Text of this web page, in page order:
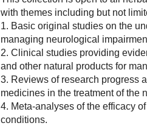
with themes including but not
1. Basic original studies on the
managing neurological
2. Clinical studies providing
and other natural products for
3. Reviews of research progress
medicines in the treatment of the
4. Meta-analyses of the efficacy
conditions.